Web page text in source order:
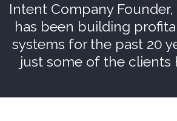
Intent Company
has been building
systems for the past 20
just some of the clients